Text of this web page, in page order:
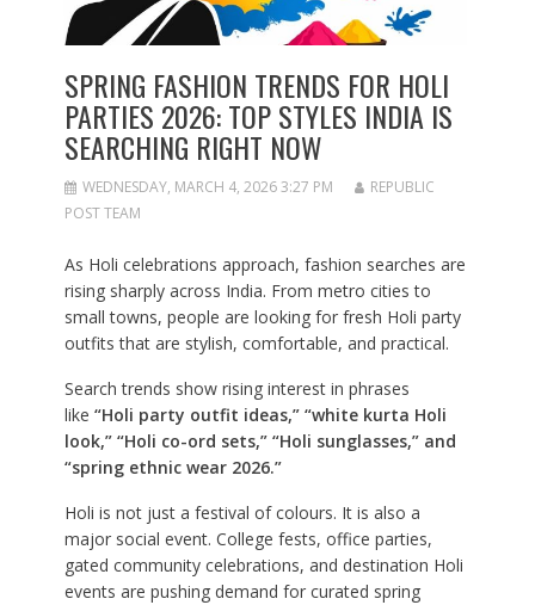
SPRING FASHION TRENDS FOR HOLI
PARTIES 2026: TOP STYLES INDIA IS
SEARCHING RIGHT NOW
WEDNESDAY, MARCH 4, 2026 3:27 PM
REPUBLIC
POST TEAM
As Holi celebrations approach, fashion searches are
rising sharply across India. From metro cities to
small towns, people are looking for fresh Holi party
outfits that are stylish, comfortable, and practical.
Search trends show rising interest in phrases
like “Holi party outfit ideas,” “white kurta Holi
look,” “Holi co-ord sets,” “Holi sunglasses,” and
“spring ethnic wear 2026.”
Holi is not just a festival of colours. It is also a
major social event. College fests, office parties,
gated community celebrations, and destination Holi
events are pushing demand for curated spring